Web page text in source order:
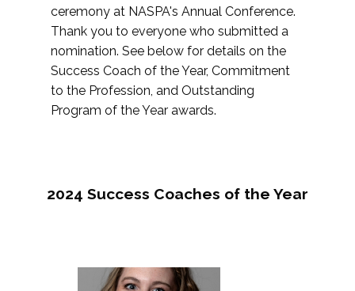
ceremony at NASPA's Annual Conference.
Thank you to everyone who submitted a
nomination. See below for details on the
Success Coach of the Year, Commitment
to the Profession, and Outstanding
Program of the Year awards.
2024 Success Coaches of the Year